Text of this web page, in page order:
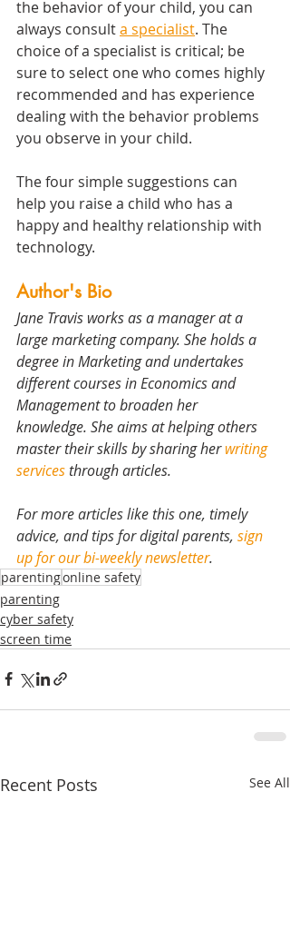
the behavior of your child, you can
always consult a specialist. The
choice of a specialist is critical; be
sure to select one who comes highly
recommended and has experience
dealing with the behavior problems
you observe in your child.
The four simple suggestions can
help you raise a child who has a
happy and healthy relationship with
technology.
Author's Bio
Jane Travis works as a manager at a
large marketing company. She holds a
degree in Marketing and undertakes
different courses in Economics and
Management to broaden her
knowledge. She aims at helping others
master their skills by sharing her writing
services through articles.
For more articles like this one, timely
advice, and tips for digital parents, sign
up for our bi-weekly newsletter.
parentingonline safety
parenting
cyber safety
screen time
Recent Posts See All